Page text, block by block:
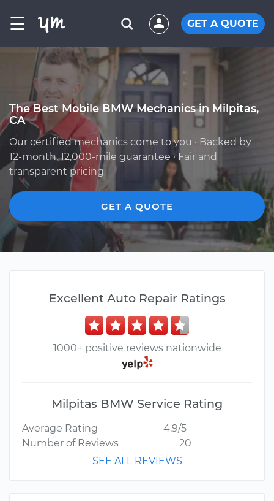
☰ GET A QUOTE
The Best Mobile BMW Mechanics in Milpitas,
CA
Our certified mechanics come to you · Backed by
12-month, 12,000-mile guarantee · Fair and
transparent pricing
GET A QUOTE
Excellent Auto Repair Ratings
1000+ positive reviews nationwide
Milpitas BMW Service Rating
Average Rating
4.9/5
Number of Reviews
20
SEE ALL REVIEWS